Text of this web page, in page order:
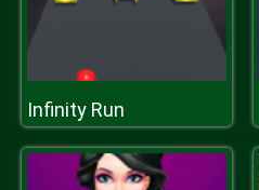
Infinity Run